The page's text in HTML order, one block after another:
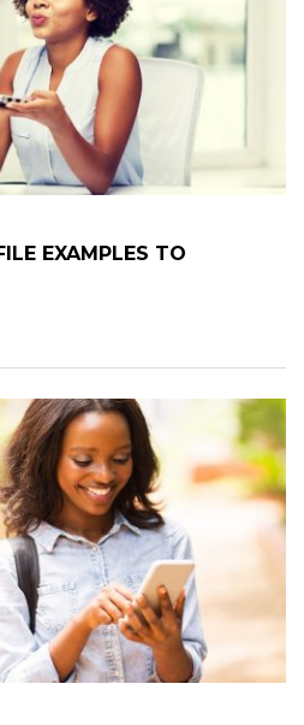
EXAMPLES TO